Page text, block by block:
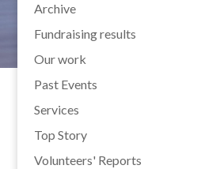
Archive
Fundraising results
Our work
Past Events
Services
Top Story
Volunteers' Reports